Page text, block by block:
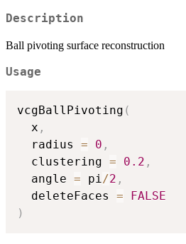
Description
Ball pivoting surface reconstruction
Usage
vcgBallPivoting (
  x
,
  radius
= 0 ,
  clustering
= 0.2 ,
  angle
= pi/2 ,
  deleteFaces
=
FALSE
)